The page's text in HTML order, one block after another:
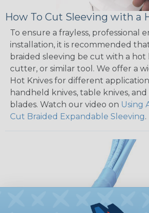
How To Cut Sleeving with a
To ensure a frayless, professional
installation, it is recommended
braided sleeving be cut with a hot
cutter, or similar tool. We offer a
Hot Knives for different
handheld knives, table knives,
blades. Watch our video on Using
Cut Braided Expandable Sleeving.